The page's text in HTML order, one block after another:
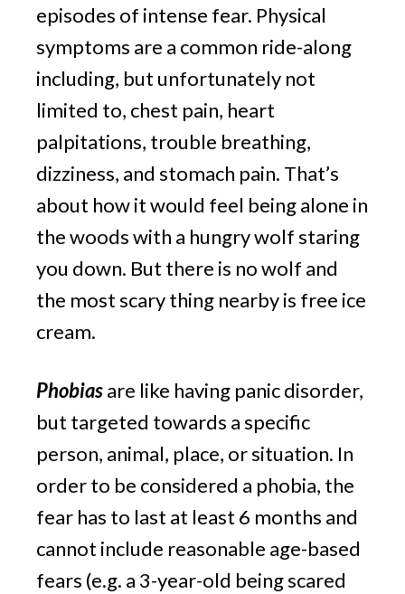
episodes of intense fear. Physical
symptoms are a common ride-along
including, but unfortunately not
limited to, chest pain, heart
palpitations, trouble breathing,
dizziness, and stomach pain. That’s
about how it would feel being alone in
the woods with a hungry wolf staring
you down. But there is no wolf and
the most scary thing nearby is free ice
cream.
Phobias are like having panic disorder,
but targeted towards a specific
person, animal, place, or situation. In
order to be considered a phobia, the
fear has to last at least 6 months and
cannot include reasonable age-based
fears (e.g. a 3-year-old being scared